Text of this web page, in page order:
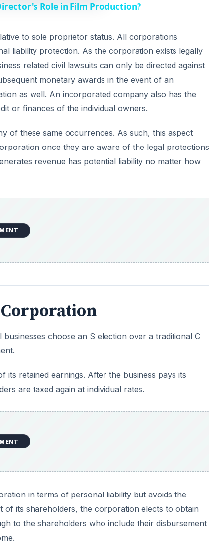
Role in Film Production?
to sole proprietor status. All corporations
liability protection. As the corporation exists legally
related civil lawsuits can only be directed against
monetary awards in the event of an
as well. An incorporated company also has the
or finances of the individual owners.
of these same occurrences. As such, this aspect
once they are aware of the legal protections
revenue has potential liability no matter how
Corporation
choose an S election over a traditional C
retained earnings. After the business pays its
are taxed again at individual rates.
in terms of personal liability but avoids the
of its shareholders, the corporation elects to obtain
to the shareholders who include their disbursement